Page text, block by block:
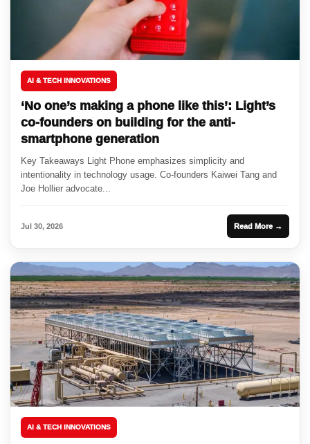
AI & TECH INNOVATIONS
‘No one’s making a phone like this’: Light’s
co-founders on building for the anti-
smartphone generation
Key Takeaways Light Phone emphasizes simplicity and
intentionality in technology usage. Co-founders Kaiwei Tang and
Joe Hollier advocate...
Jul 30, 2026 Read More →
AI & TECH INNOVATIONS